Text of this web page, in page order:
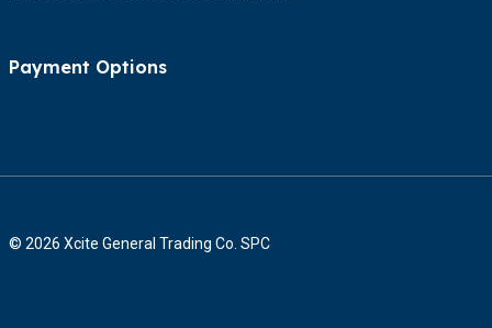
Payment Options
© 2026 Xcite General Trading Co. SPC